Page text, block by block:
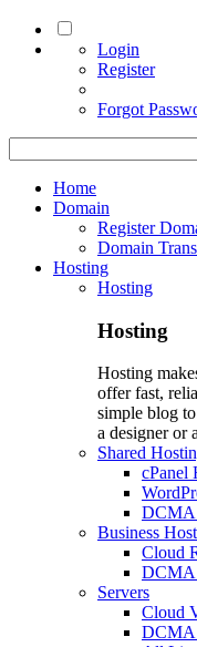
Login
Register
Forgot
Home
Domain
Register
Domain
Hosting
Hosting
Hosting
Hosting
offer fast,
simple blog
a designer or
Shared
cPanel
DCMA
Business
Cloud
DCMA
Servers
Cloud
DCMA